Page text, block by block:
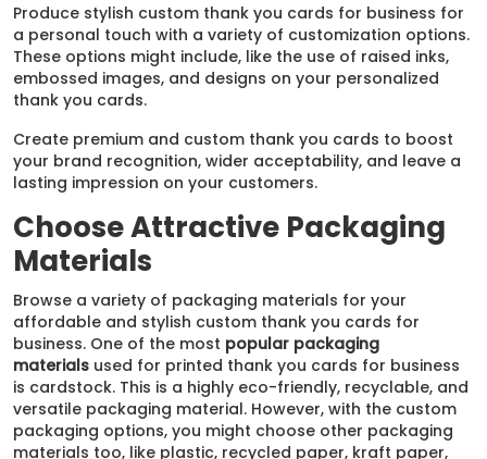
Produce stylish custom thank you cards for business for
a personal touch with a variety of customization options.
These options might include, like the use of raised inks,
embossed images, and designs on your personalized
thank you cards.
Create premium and custom thank you cards to boost
your brand recognition, wider acceptability, and leave a
lasting impression on your customers.
Choose Attractive Packaging
Materials
Browse a variety of packaging materials for your
affordable and stylish custom thank you cards for
business​. One of the most popular packaging
materials used for printed thank you cards for business
is cardstock. This is a highly eco-friendly, recyclable, and
versatile packaging material. However, with the custom
packaging options, you might choose other packaging
materials too, like plastic, recycled paper, kraft paper,